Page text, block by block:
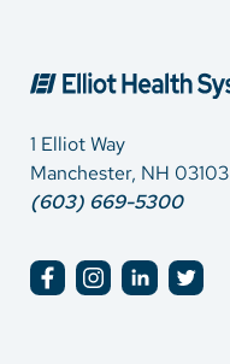
1 Elliot Way
Manchester, NH 03103
(603) 669-5300